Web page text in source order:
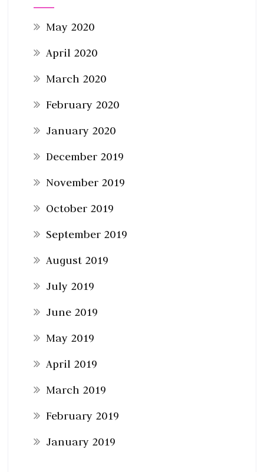
May 2020
April 2020
March 2020
February 2020
January 2020
December 2019
November 2019
October 2019
September 2019
August 2019
July 2019
June 2019
May 2019
April 2019
March 2019
February 2019
January 2019